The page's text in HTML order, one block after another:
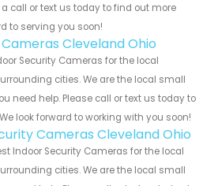
call or text us today to find out more
to serving you soon!
Cleveland Ohio
Security Cameras for the local
cities. We are the local small
need help. Please call or text us today to
look forward to working with you soon!
Cameras Cleveland Ohio
Indoor Security Cameras for the local
cities. We are the local small